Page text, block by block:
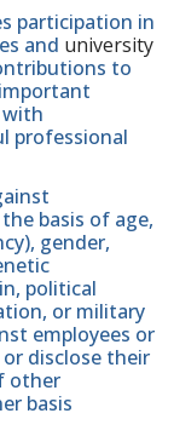
participation in
and university
to
with
professional
basis of age,
gender,
political
or military
employees or
disclose their
other
basis